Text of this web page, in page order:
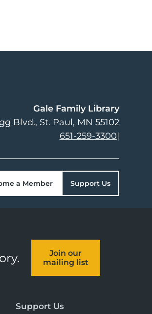
Gale Family Library
Blvd. St. Paul, MN 55102
651-259-3300|
a Member Support Us
Join our
mailing list
Support Us